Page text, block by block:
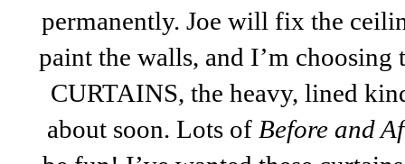
permanently. Joe will fix the
paint the walls, and I’m
CURTAINS, the heavy, lined
about soon. Lots of Before and